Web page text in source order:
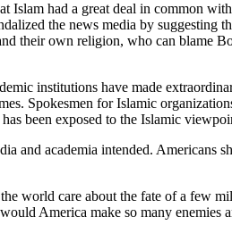
had a great deal in common
the news media by suggesting
their own religion, who can blame
institutions have made
Spokesmen for Islamic
been exposed to the Islamic
and academia intended. Americans
world care about the fate of a few
America make so many enemies